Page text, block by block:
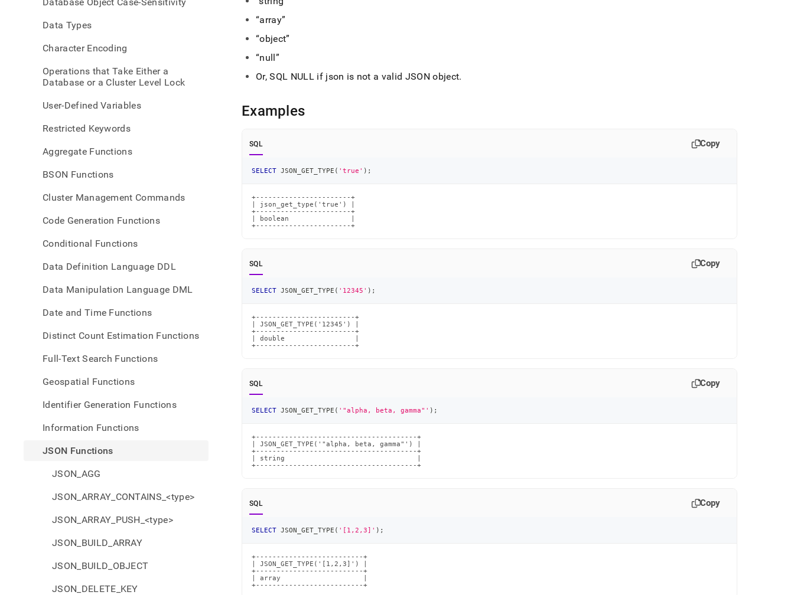
Data Types
Character Encoding
Operations that Take Either a
Database or a Cluster Level Lock
User-Defined Variables
Restricted Keywords
Aggregate Functions
BSON Functions
Cluster Management Commands
Code Generation Functions
Conditional Functions
Data Definition Language DDL
Data Manipulation Language DML
Date and Time Functions
Distinct Count Estimation Functions
Full-Text Search Functions
Geospatial Functions
Identifier Generation Functions
Information Functions
JSON Functions
JSON_AGG
JSON_ARRAY_CONTAINS_<type>
JSON_ARRAY_PUSH_<type>
JSON_BUILD_ARRAY
JSON_BUILD_OBJECT
JSON_DELETE_KEY
get-
type.md).
array
object
null
Or, SQL NULL if json is not a valid JSON object.
Examples
SQL Copy
SELECT JSON_GET_TYPE ( 'true' ) ;
+-----------------------+
| json_get_type('true') |
+-----------------------+
| boolean               |
+-----------------------+
SQL Copy
SELECT JSON_GET_TYPE ( '12345' ) ;
+------------------------+
| JSON_GET_TYPE('12345') |
+------------------------+
| double                 |
+------------------------+
SQL Copy
SELECT JSON_GET_TYPE ( '"alpha, beta, gamma"' ) ;
+---------------------------------------+
| JSON_GET_TYPE('"alpha, beta, gamma"') |
+---------------------------------------+
| string                                |
+---------------------------------------+
SQL Copy
SELECT JSON_GET_TYPE ( '[1,2,3]' ) ;
+--------------------------+
| JSON_GET_TYPE('[1,2,3]') |
+--------------------------+
| array                    |
+--------------------------+